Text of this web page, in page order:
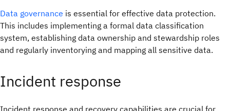
Data governance is essential for effective data protection.
This includes implementing a formal data classification
system, establishing data ownership and stewardship roles
and regularly inventorying and mapping all sensitive data.
Incident response
Incident response and recovery capabilities are crucial for